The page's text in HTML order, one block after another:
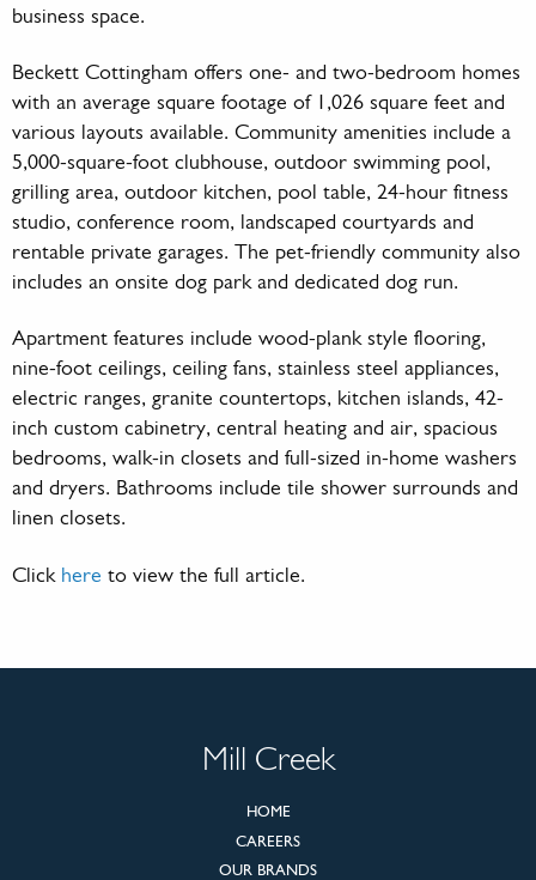
business space.
Beckett Cottingham offers one- and two-bedroom homes
with an average square footage of 1,026 square feet and
various layouts available. Community amenities include a
5,000-square-foot clubhouse, outdoor swimming pool,
grilling area, outdoor kitchen, pool table, 24-hour fitness
studio, conference room, landscaped courtyards and
rentable private garages. The pet-friendly community also
includes an onsite dog park and dedicated dog run.
Apartment features include wood-plank style flooring,
nine-foot ceilings, ceiling fans, stainless steel appliances,
electric ranges, granite countertops, kitchen islands, 42-
inch custom cabinetry, central heating and air, spacious
bedrooms, walk-in closets and full-sized in-home washers
and dryers. Bathrooms include tile shower surrounds and
linen closets.
Click here to view the full article.
Mill Creek
HOME
CAREERS
OUR BRANDS